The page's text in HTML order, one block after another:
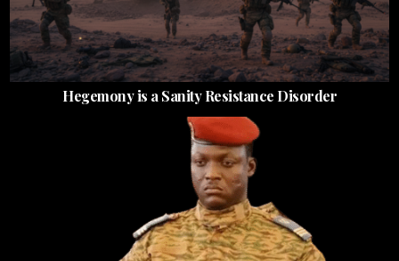
Hegemony is a Sanity Resistance Disorder